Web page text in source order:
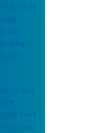
of
the
to detect
and hard